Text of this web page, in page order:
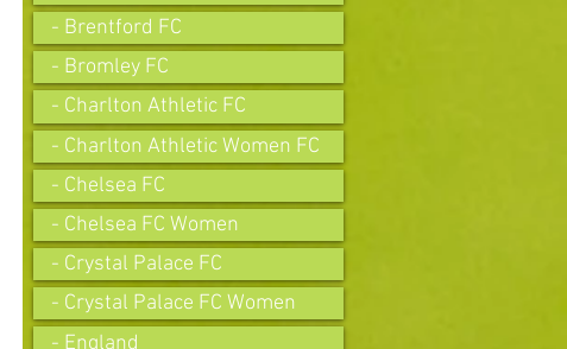
- Brentford FC
- Bromley FC
- Charlton Athletic FC
- Charlton Athletic Women FC
- Chelsea FC
- Chelsea FC Women
- Crystal Palace FC
- Crystal Palace FC Women
- England